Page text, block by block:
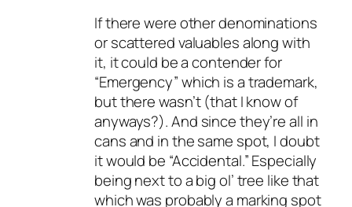
If there were other denominations
or scattered valuables along with
it, it could be a contender for
“Emergency” which is a trademark,
but there wasn’t (that I know of
anyways?). And since they’re all in
cans and in the same spot, I doubt
it would be “Accidental.” Especially
being next to a big ol’ tree like that
which was probably a marking spot